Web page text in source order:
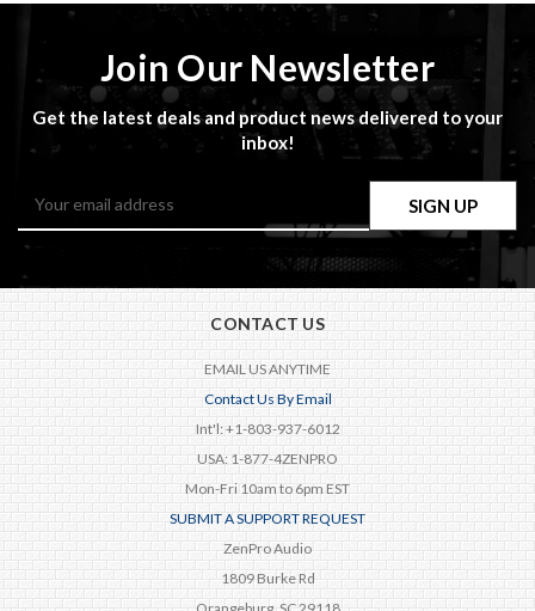
Join Our Newsletter
Get the latest deals and product news delivered to your
inbox!
CONTACT US
EMAIL US ANYTIME
Contact Us By Email
Int'l: +1-803-937-6012
USA: 1-877-4ZENPRO
Mon-Fri 10am to 6pm EST
SUBMIT A SUPPORT REQUEST
ZenPro Audio
1809 Burke Rd